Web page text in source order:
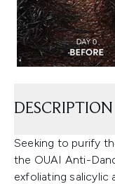
DESCRIPTION
Seeking to purify
the OUAI Anti-
exfoliating salicylic